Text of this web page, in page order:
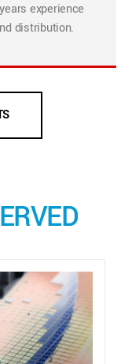
experience
distribution.